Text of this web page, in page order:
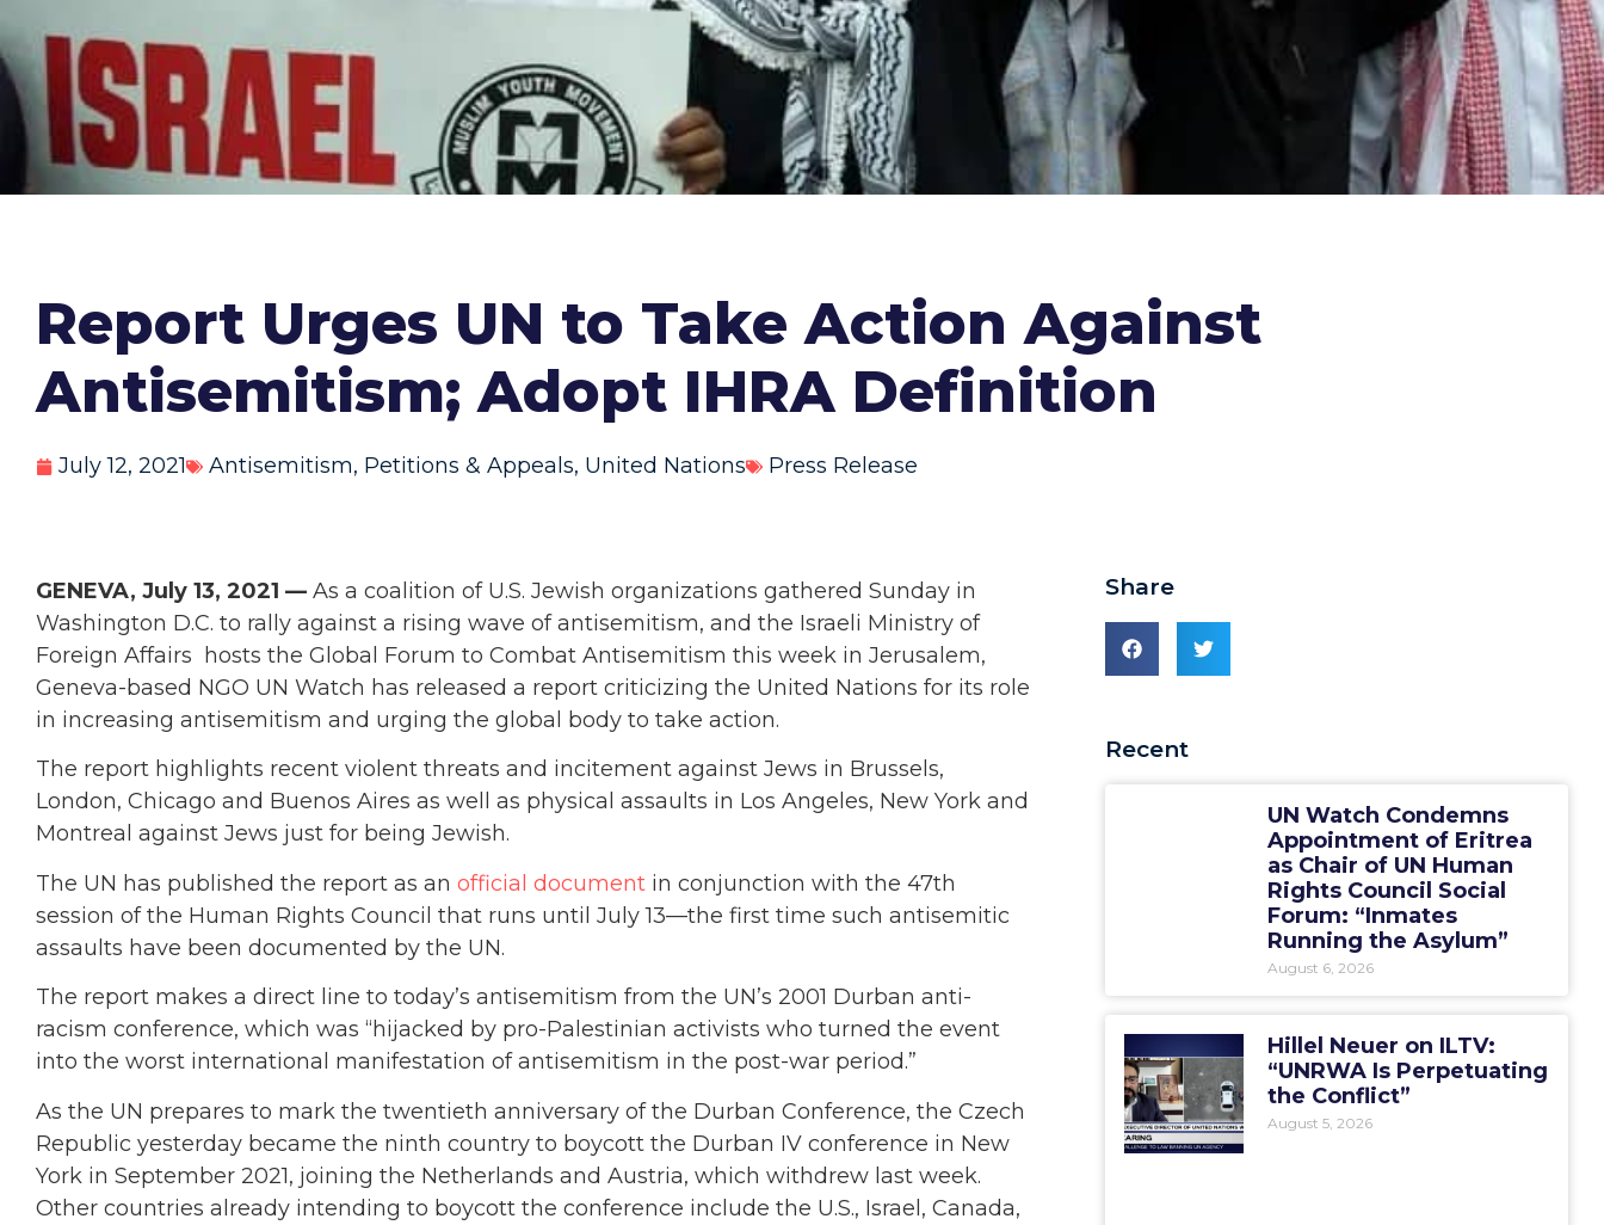
Report Urges UN to Take Action Against
Antisemitism; Adopt IHRA Definition
July 12, 2021 Antisemitism, Petitions & Appeals, United Nations Press Release
GENEVA, July 13, 2021 — As a coalition of U.S. Jewish organizations gathered Sunday in
Washington D.C. to rally against a rising wave of antisemitism, and the Israeli Ministry of
Foreign Affairs hosts the Global Forum to Combat Antisemitism this week in Jerusalem,
Geneva-based NGO UN Watch has released a report criticizing the United Nations for its role
in increasing antisemitism and urging the global body to take action.
The report highlights recent violent threats and incitement against Jews in Brussels,
London, Chicago and Buenos Aires as well as physical assaults in Los Angeles, New York and
Montreal against Jews just for being Jewish.
The UN has published the report as an official document in conjunction with the 47th
session of the Human Rights Council that runs until July 13—the first time such antisemitic
assaults have been documented by the UN.
The report makes a direct line to today’s antisemitism from the UN’s 2001 Durban anti-
racism conference, which was “hijacked by pro-Palestinian activists who turned the event
into the worst international manifestation of antisemitism in the post-war period.”
As the UN prepares to mark the twentieth anniversary of the Durban Conference, the Czech
Republic yesterday became the ninth country to boycott the Durban IV conference in New
York in September 2021, joining the Netherlands and Austria, which withdrew last week.
Other countries already intending to boycott the conference include the U.S., Israel, Canada,
Share
Recent
UN Watch Condemns
Appointment of Eritrea
as Chair of UN Human
Rights Council Social
Forum: “Inmates
Running the Asylum”
August 6, 2026
Hillel Neuer on ILTV:
“UNRWA Is Perpetuating
the Conflict”
August 5, 2026